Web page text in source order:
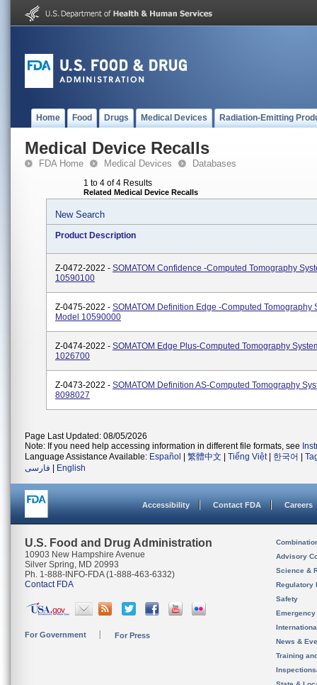
Home Food Drugs Medical Devices Radiation-Emitting
Medical Device Recalls
FDA Home Medical Devices Databases
1 to 4 of 4 Results
Related Medical Device Recalls
New Search
Product Description
Z-0472-2022 - SOMATOM Confidence -Computed Tomography
10590100
Z-0475-2022 - SOMATOM Definition Edge -Computed Tomography
Model 10590000
Z-0474-2022 - SOMATOM Edge Plus-Computed Tomography
1026700
Z-0473-2022 - SOMATOM Definition AS-Computed Tomography
8098027
Page Last Updated: 08/05/2026
Note: If you need help accessing information in different file formats, see
Language Assistance Available: Español 繁體中文 Tiếng Việt| 한국어
فارسی
English
Accessibility Contact FDA Careers
U.S. Food and Drug Administration
10903 New Hampshire Avenue
Silver Spring, MD 20993
Ph. 1-888-INFO-FDA (1-888-463-6332)
Contact FDA
For Government For Press
Advisory
Science &
Regulatory
Safety
News &
Training